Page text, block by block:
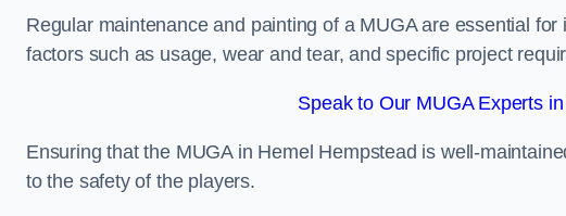
Regular maintenance and painting of a MUGA are essential
factors such as usage, wear and tear, and specific project
Speak to Our MUGA Experts
Ensuring that the MUGA in Hemel Hempstead is well-
to the safety of the players.